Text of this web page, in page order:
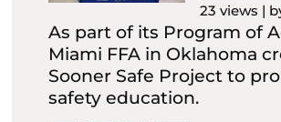
23 views |
As part of its Program of
Miami FFA in Oklahoma
Sooner Safe Project to
safety education.